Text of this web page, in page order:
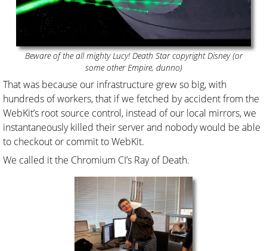
Beware of the all mighty Lucy! Death Star copyright Disney (or
some other Empire, dunno)
That was because our infrastructure grew so big, with
hundreds of workers, that if we fetched by accident from the
WebKit’s root source control, instead of our local mirrors, we
instantaneously killed their server and nobody would be able
to checkout or commit to WebKit.
We called it the Chromium CI’s Ray of Death.